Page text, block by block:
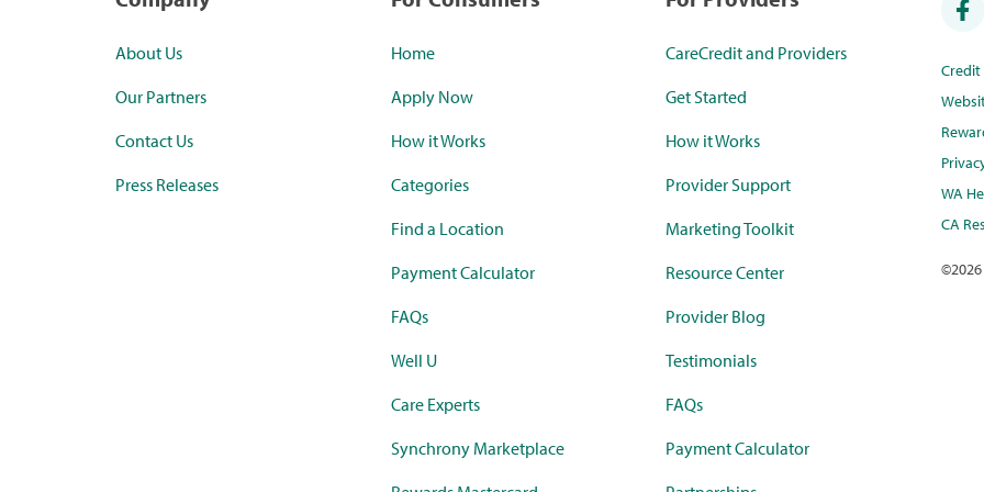
About Us
Our Partners
Contact Us
Press Releases
Home
Apply Now
How it Works
Categories
Find a Location
Payment Calculator
FAQs
Well U
Care Experts
Synchrony Marketplace
CareCredit and Providers
Get Started
How it Works
Provider Support
Marketing Toolkit
Resource Center
Provider Blog
Testimonials
FAQs
Payment Calculator
WA
CA
©